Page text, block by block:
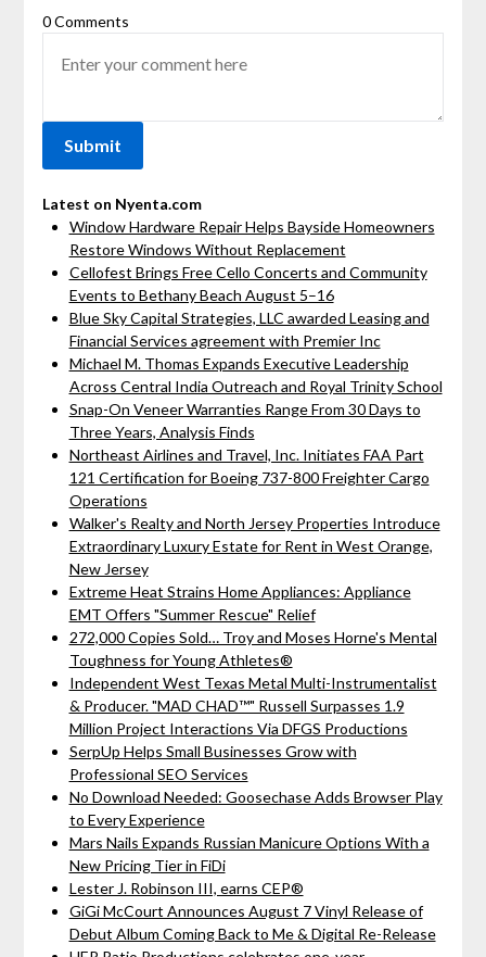
0 Comments
Latest on Nyenta.com
Window Hardware Repair Helps Bayside Homeowners
Restore Windows Without Replacement
Cellofest Brings Free Cello Concerts and Community
Events to Bethany Beach August 5–16
Blue Sky Capital Strategies, LLC awarded Leasing and
Financial Services agreement with Premier Inc
Michael M. Thomas Expands Executive Leadership
Across Central India Outreach and Royal Trinity School
Snap-On Veneer Warranties Range From 30 Days to
Three Years, Analysis Finds
Northeast Airlines and Travel, Inc. Initiates FAA Part
121 Certification for Boeing 737-800 Freighter Cargo
Operations
Walker's Realty and North Jersey Properties Introduce
Extraordinary Luxury Estate for Rent in West Orange,
New Jersey
Extreme Heat Strains Home Appliances: Appliance
EMT Offers "Summer Rescue" Relief
272,000 Copies Sold… Troy and Moses Horne's Mental
Toughness for Young Athletes®
Independent West Texas Metal Multi-Instrumentalist
& Producer. "MAD CHAD™" Russell Surpasses 1.9
Million Project Interactions Via DFGS Productions
SerpUp Helps Small Businesses Grow with
Professional SEO Services
No Download Needed: Goosechase Adds Browser Play
to Every Experience
Mars Nails Expands Russian Manicure Options With a
New Pricing Tier in FiDi
Lester J. Robinson III, earns CEP®
GiGi McCourt Announces August 7 Vinyl Release of
Debut Album Coming Back to Me & Digital Re-Release